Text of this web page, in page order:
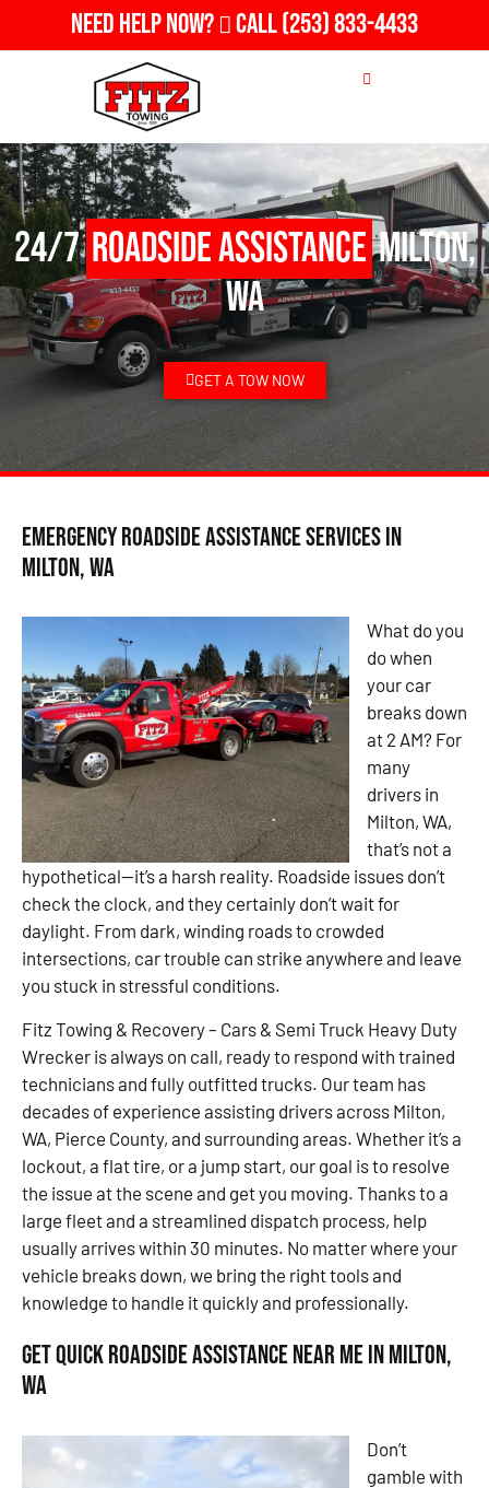
Need Help Now? Call(253) 833-4433
24/7Roadside AssistanceMilton,
WA
GET A TOW NOW
Emergency Roadside Assistance Services in
Milton, WA
What do you
do when
your car
breaks down
at 2 AM? For
many
drivers in
Milton, WA,
that’s not a
hypothetical—it’s a harsh reality. Roadside issues don’t
check the clock, and they certainly don’t wait for
daylight. From dark, winding roads to crowded
intersections, car trouble can strike anywhere and leave
you stuck in stressful conditions.
Fitz Towing & Recovery – Cars & Semi Truck Heavy Duty
Wrecker is always on call, ready to respond with trained
technicians and fully outfitted trucks. Our team has
decades of experience assisting drivers across Milton,
WA, Pierce County, and surrounding areas. Whether it’s a
lockout, a flat tire, or a jump start, our goal is to resolve
the issue at the scene and get you moving. Thanks to a
large fleet and a streamlined dispatch process, help
usually arrives within 30 minutes. No matter where your
vehicle breaks down, we bring the right tools and
knowledge to handle it quickly and professionally.
Get Quick Roadside Assistance Near Me in Milton,
WA
Don’t
gamble with